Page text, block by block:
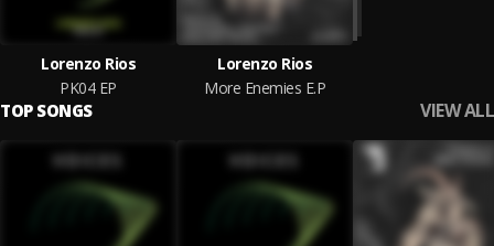
Lorenzo Rios
PK04 EP
Lorenzo Rios
More Enemies E.P
TOP SONGS VIEW ALL